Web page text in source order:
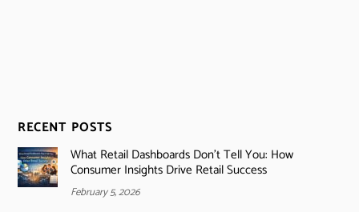
RECENT POSTS
What Retail Dashboards Don’t Tell You: How
Consumer Insights Drive Retail Success
February 5, 2026